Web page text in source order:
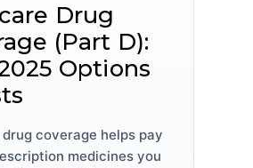
Drug
(Part D):
Options
coverage helps pay
medicines you